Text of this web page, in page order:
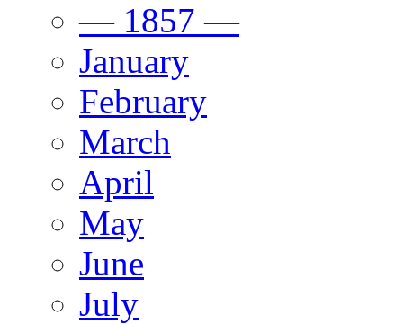
— 1857 —
January
February
March
April
May
June
July